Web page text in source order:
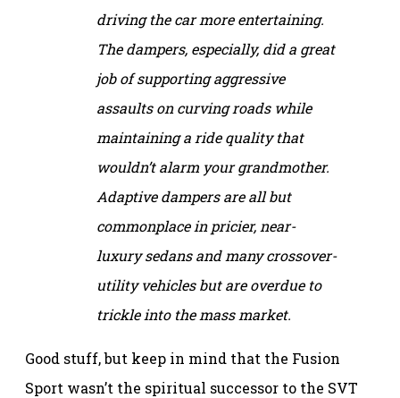
driving the car more entertaining.
The dampers, especially, did a great
job of supporting aggressive
assaults on curving roads while
maintaining a ride quality that
wouldn’t alarm your grandmother.
Adaptive dampers are all but
commonplace in pricier, near-
luxury sedans and many crossover-
utility vehicles but are overdue to
trickle into the mass market.
Good stuff, but keep in mind that the Fusion
Sport wasn’t the spiritual successor to the SVT